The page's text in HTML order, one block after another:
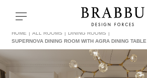
Toggle navigation
SPECIAL PRICES
HOME ALL ROOMS
DINING ROOMS
SUPERNOVA DINING ROOM WITH AGRA DINING TABLE